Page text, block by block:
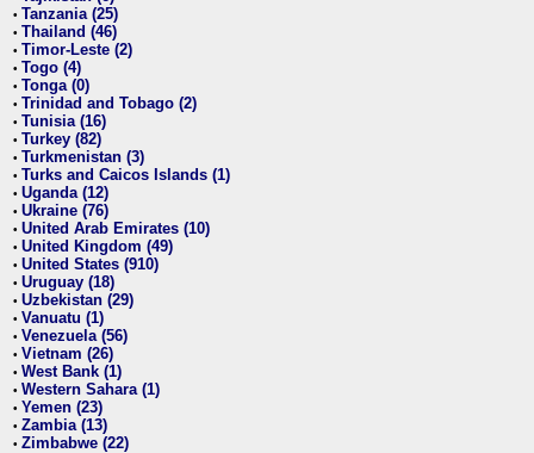
• Tanzania (25)
• Thailand (46)
• Timor-Leste (2)
• Togo (4)
• Tonga (0)
• Trinidad and Tobago (2)
• Tunisia (16)
• Turkey (82)
• Turkmenistan (3)
• Turks and Caicos Islands (1)
• Uganda (12)
• Ukraine (76)
• United Arab Emirates (10)
• United Kingdom (49)
• United States (910)
• Uruguay (18)
• Uzbekistan (29)
• Vanuatu (1)
• Venezuela (56)
• Vietnam (26)
• West Bank (1)
• Western Sahara (1)
• Yemen (23)
• Zambia (13)
• Zimbabwe (22)